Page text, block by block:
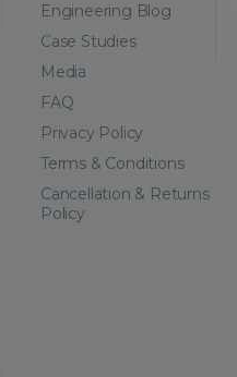
Engineering Blog
Case Studies
Media
FAQ
Privacy Policy
Terms & Conditions
Cancellation & Returns
Policy